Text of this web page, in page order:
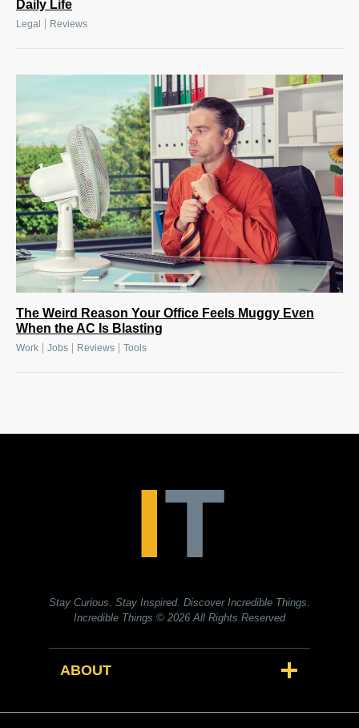
Daily Life
Legal Reviews
The Weird Reason Your Office Feels Muggy Even
When the AC Is Blasting
Work Jobs Reviews Tools
Stay Curious. Stay Inspired. Discover Incredible Things.
Incredible Things © 2026 All Rights Reserved
ABOUT